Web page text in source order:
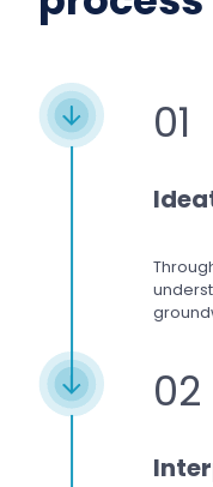
01
02